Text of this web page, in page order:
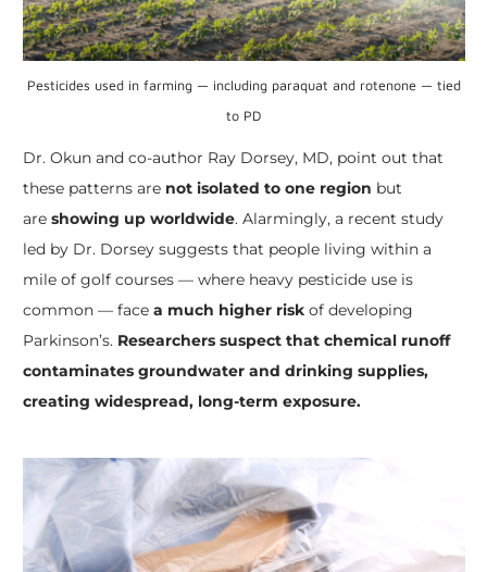
Pesticides used in farming — including paraquat and rotenone — tied
to PD
Dr. Okun and co-author Ray Dorsey, MD, point out that
these patterns are not isolated to one region but
are showing up worldwide. Alarmingly, a recent study
led by Dr. Dorsey suggests that people living within a
mile of golf courses — where heavy pesticide use is
common — face a much higher riskof developing
Parkinson’s. Researchers suspect that chemical runoff
contaminates groundwater and drinking supplies,
creating widespread, long-term exposure.